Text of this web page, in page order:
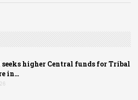
higher Central funds for Tribal
in…